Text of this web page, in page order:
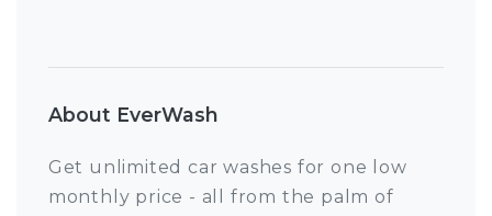
About EverWash
Get unlimited car washes for one low
monthly price - all from the palm of